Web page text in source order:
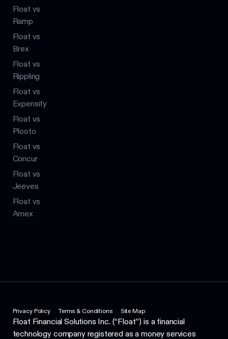
Float vs
Ramp
Float vs
Brex
Float vs
Rippling
Float vs
Expensify
Float vs
Plooto
Float vs
Concur
Float vs
Jeeves
Float vs
Amex
Privacy Policy Terms & Conditions Site Map
Float Financial Solutions Inc. (“Float”) is a financial
technology company registered as a money services